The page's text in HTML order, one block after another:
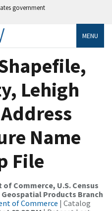
government
MENU
Lehigh
Name
File
of Commerce, U.S. Census
Products Branch
of Commerce | Catalog